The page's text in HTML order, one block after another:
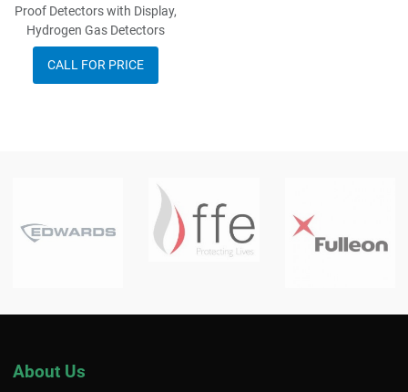
Proof Detectors with Display,
Hydrogen Gas Detectors
CALL FOR PRICE
About Us